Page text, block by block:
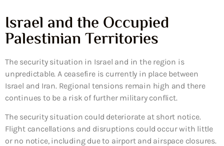
Israel and the Occupied
Palestinian Territories
The security situation in Israel and in the region is
unpredictable. A ceasefire is currently in place between
Israel and Iran. Regional tensions remain high and there
continues to be a risk of further military conflict.
The security situation could deteriorate at short notice.
Flight cancellations and disruptions could occur with little
or no notice, including due to airport and airspace closures.